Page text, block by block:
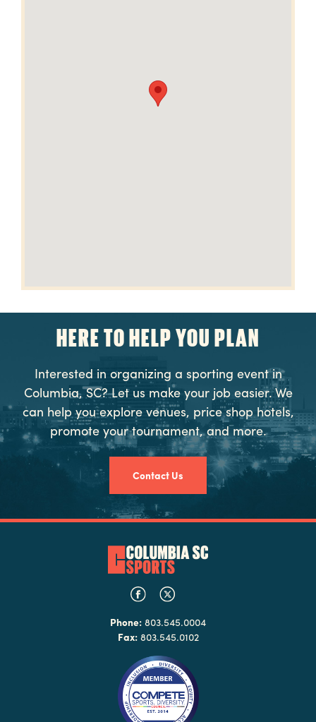
HERE TO HELP YOU PLAN
Interested in organizing a sporting event in
Columbia, SC? Let us make your job easier. We
can help you explore venues, price shop hotels,
promote your tournament, and more.
Contact Us
Phone: 803.545.0004
Fax:803.545.0102